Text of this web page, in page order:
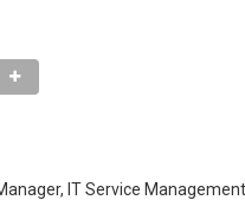
IT Service